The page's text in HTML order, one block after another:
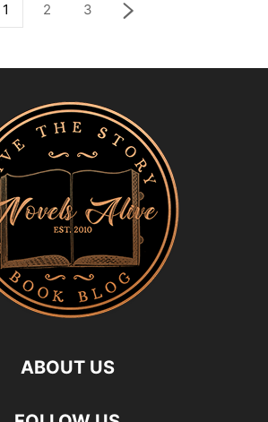
1 2 3
ABOUT US